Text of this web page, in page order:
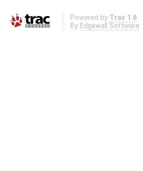
Powered by Trac 1.6
By Edgewall Software .